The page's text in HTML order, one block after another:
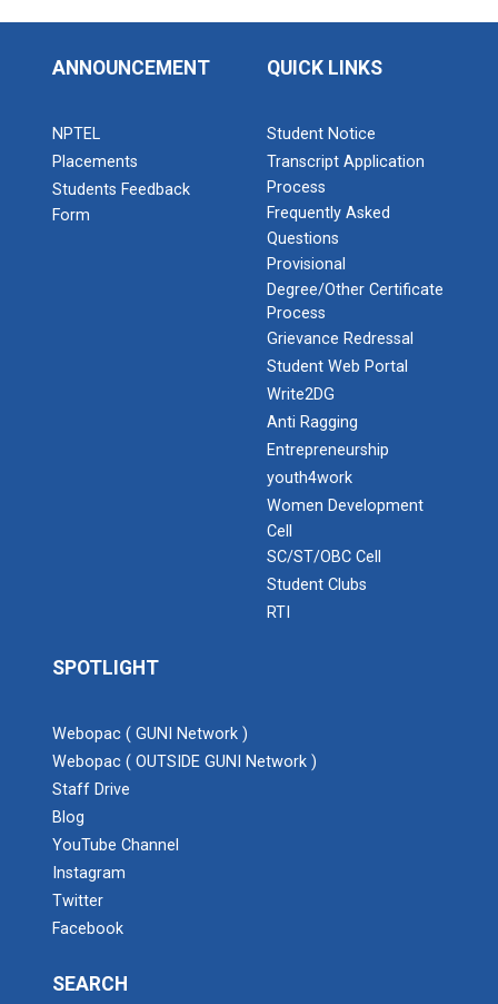
ANNOUNCEMENT
NPTEL
Placements
Students Feedback
Form
QUICK LINKS
Student Notice
Transcript Application
Process
Frequently Asked
Questions
Provisional
Degree/Other Certificate
Process
Grievance Redressal
Student Web Portal
Write2DG
Anti Ragging
Entrepreneurship
youth4work
Women Development
Cell
SC/ST/OBC Cell
Student Clubs
RTI
SPOTLIGHT
Webopac ( GUNI Network )
Webopac ( OUTSIDE GUNI Network )
Staff Drive
Blog
YouTube Channel
Instagram
Twitter
Facebook
SEARCH